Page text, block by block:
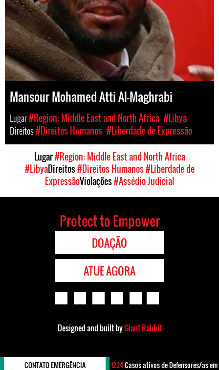
Mansour Mohamed Atti Al-Maghrabi
Lugar#Region: Middle East and North Africa #Libya
Direitos#Direitos Humanos #Liberdade de Expressão
Lugar#Region: Middle East and North Africa
#LibyaDireitos#Direitos Humanos#Liberdade de
ExpressãoViolações#Assédio Judicial
Protect to Empower
DOAÇÃO
ATUE AGORA
Designed and built byGiant Rabbit
CONTATO EMERGÊNCIA 1224Casos ativos de Defensores/as em